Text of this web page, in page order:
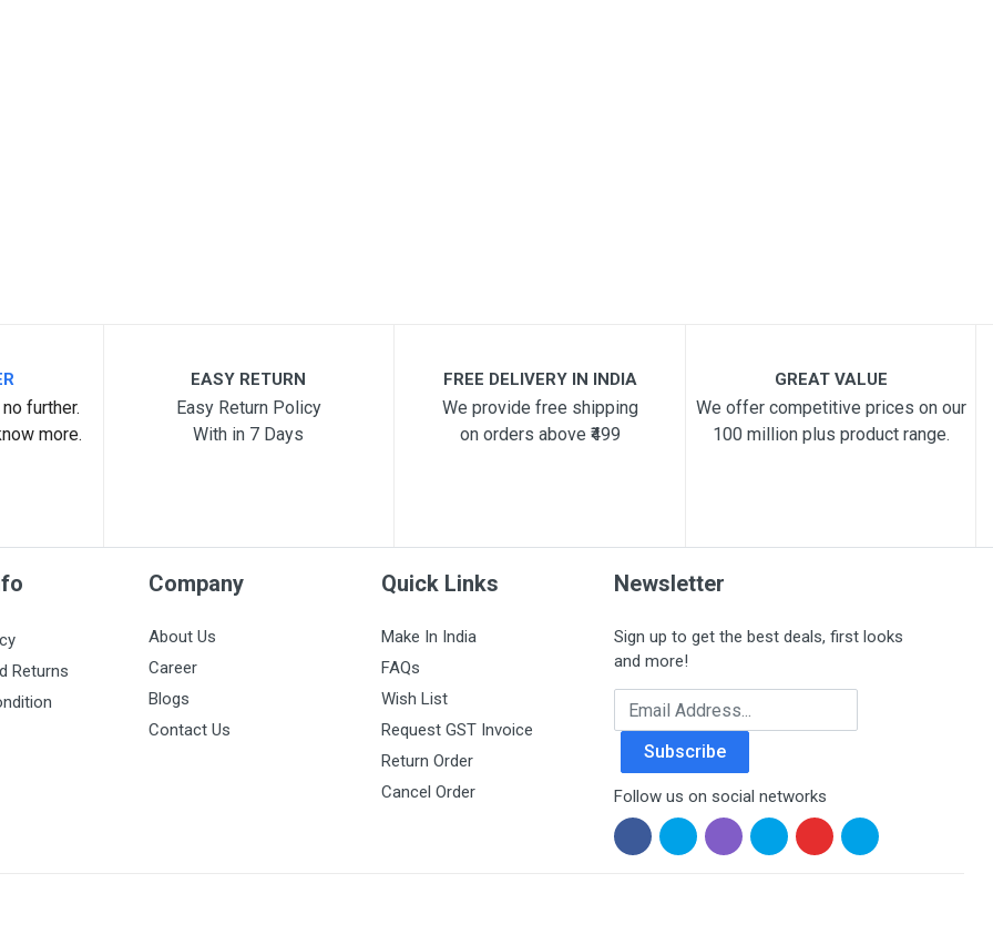
further.
more.
EASY RETURN
Easy Return Policy
With in 7 Days
FREE DELIVERY IN INDIA
We provide free shipping
on orders above ₹499
GREAT VALUE
We offer competitive prices on our
100 million plus product range.
Returns
Company
About Us
Career
Blogs
Contact Us
Quick Links
Make In India
FAQs
Wish List
Request GST Invoice
Return Order
Cancel Order
Newsletter
Sign up to get the best deals, first looks
and more!
Email Address
Subscribe
Follow us on social networks